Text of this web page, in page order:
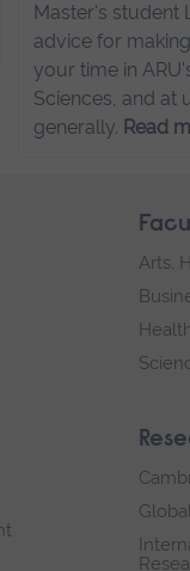
Master's student
advice for
your time in
Sciences, and at
generally. Read
Arts,